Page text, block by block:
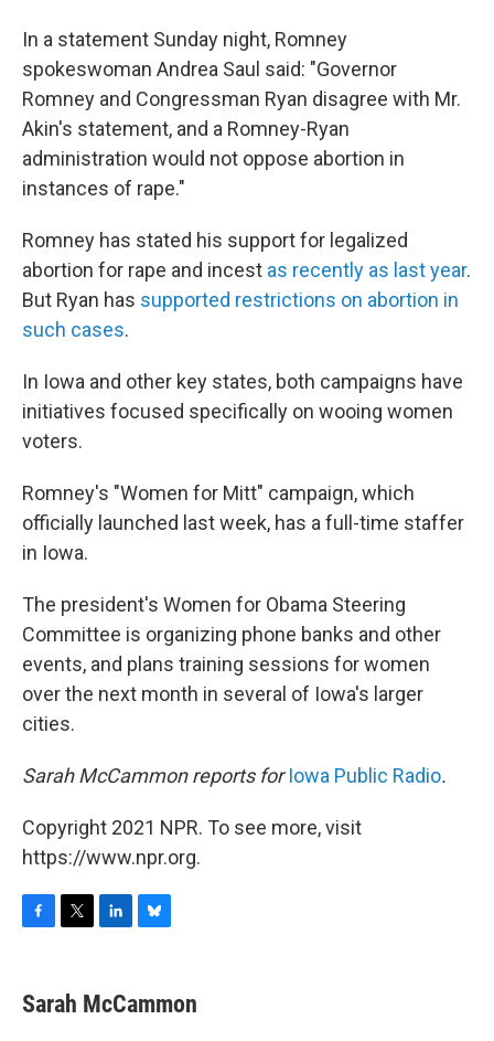
In a statement Sunday night, Romney
spokeswoman Andrea Saul said: "Governor
Romney and Congressman Ryan disagree with Mr.
Akin's statement, and a Romney-Ryan
administration would not oppose abortion in
instances of rape."
Romney has stated his support for legalized
abortion for rape and incest as recently as last year.
But Ryan has supported restrictions on abortion in
such cases.
In Iowa and other key states, both campaigns have
initiatives focused specifically on wooing women
voters.
Romney's "Women for Mitt" campaign, which
officially launched last week, has a full-time staffer
in Iowa.
The president's Women for Obama Steering
Committee is organizing phone banks and other
events, and plans training sessions for women
over the next month in several of Iowa's larger
cities.
Sarah McCammon reports forIowa Public Radio.
Copyright 2021 NPR. To see more, visit
https://www.npr.org.
e
b
t
t
k
e
e
s
Sarah McCammon